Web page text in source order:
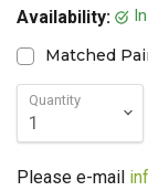
Availability:
Matched
Quantity
Please e-mail